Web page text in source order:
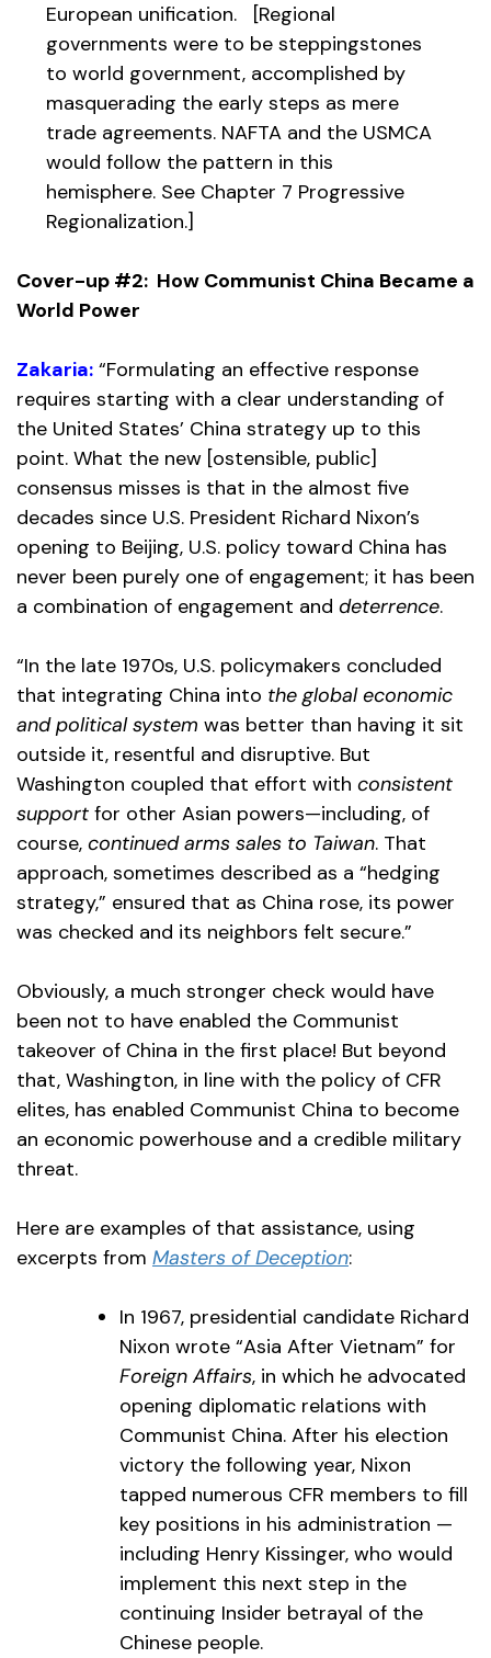
European unification. [Regional
governments were to be steppingstones
to world government, accomplished by
masquerading the early steps as mere
trade agreements. NAFTA and the USMCA
would follow the pattern in this
hemisphere. See Chapter 7 Progressive
Regionalization.]
Cover-up #2: How Communist China Became a
World Power
Zakaria: “Formulating an effective response
requires starting with a clear understanding of
the United States’ China strategy up to this
point. What the new [ostensible, public]
consensus misses is that in the almost five
decades since U.S. President Richard Nixon’s
opening to Beijing, U.S. policy toward China has
never been purely one of engagement; it has been
a combination of engagement and deterrence.
“In the late 1970s, U.S. policymakers concluded
that integrating China into the global economic
and political system was better than having it sit
outside it, resentful and disruptive. But
Washington coupled that effort with consistent
support for other Asian powers—including, of
course, continued arms sales to Taiwan. That
approach, sometimes described as a “hedging
strategy,” ensured that as China rose, its power
was checked and its neighbors felt secure.”
Obviously, a much stronger check would have
been not to have enabled the Communist
takeover of China in the first place! But beyond
that, Washington, in line with the policy of CFR
elites, has enabled Communist China to become
an economic powerhouse and a credible military
threat.
Here are examples of that assistance, using
excerpts from Masters of Deception:
In 1967, presidential candidate Richard
Nixon wrote “Asia After Vietnam” for
Foreign Affairs, in which he advocated
opening diplomatic relations with
Communist China. After his election
victory the following year, Nixon
tapped numerous CFR members to fill
key positions in his administration —
including Henry Kissinger, who would
implement this next step in the
continuing Insider betrayal of the
Chinese people.